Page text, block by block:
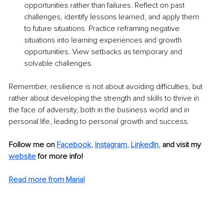
opportunities rather than failures. Reflect on past
challenges, identify lessons learned, and apply them
to future situations. Practice reframing negative
situations into learning experiences and growth
opportunities. View setbacks as temporary and
solvable challenges.
Remember, resilience is not about avoiding difficulties, but
rather about developing the strength and skills to thrive in
the face of adversity, both in the business world and in
personal life, leading to personal growth and success.
Follow me on Facebook, Instagram, LinkedIn, and visit my
website for more info!
Read more from Maria!